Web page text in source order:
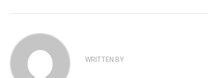
WRITTEN BY